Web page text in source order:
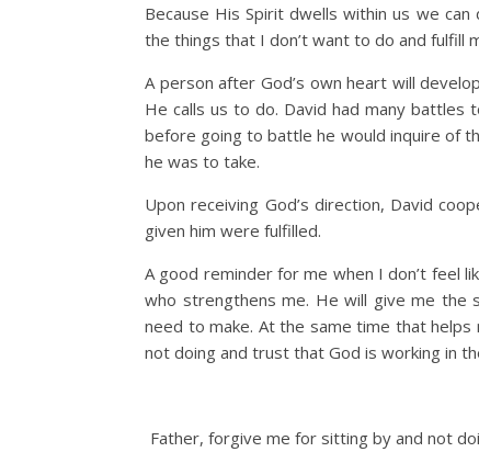
Because His Spirit dwells within us we
the things that I don’t want to do and fulfill
A person after God’s own heart will
He calls us to do. David had many battles
before going to battle he would inquire of
he was to take.
Upon receiving God’s direction, David
given him were fulfilled.
A good reminder for me when I don’t feel
who strengthens me. He will give me the
need to make. At the same time that
not doing and trust that God is working in
Father, forgive me for sitting by and not